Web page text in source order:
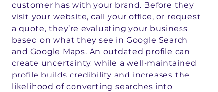
customer has with your brand. Before they
visit your website, call your office, or request
a quote, they’re evaluating your business
based on what they see in Google Search
and Google Maps. An outdated profile can
create uncertainty, while a well-maintained
profile builds credibility and increases the
likelihood of converting searches into